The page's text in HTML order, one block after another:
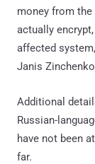
money from
actually
affected
Janis Zinchenko
Additional
Russian-
have not been
far.